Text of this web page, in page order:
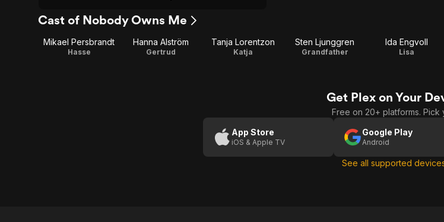
Cast of Nobody Owns Me
Mikael Persbrandt
Hasse
Hanna Alström
Gertrud
Tanja Lorentzon
Katja
Sten Ljunggren
Grandfather
Ida Engvoll
Lisa
Get Plex on Your
Free on 20+ platforms. Pick
App Store
iOS & Apple TV
Google Play
Android
See all supported